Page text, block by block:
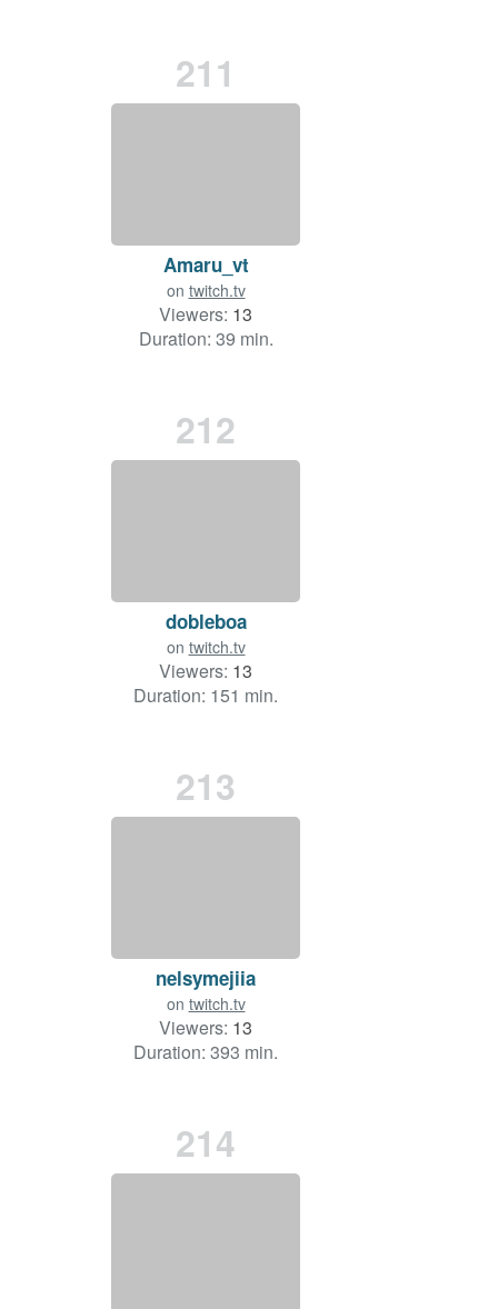
211
Amaru_vt
on twitch.tv
Viewers: 13
Duration: 39 min.
212
dobleboa
on twitch.tv
Viewers: 13
Duration: 151 min.
213
nelsymejiia
on twitch.tv
Viewers: 13
Duration: 393 min.
214